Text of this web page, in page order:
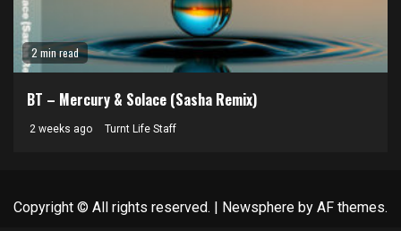
2 min read
BT – Mercury & Solace (Sasha Remix)
2 weeks ago Turnt Life Staff
Copyright © All rights reserved. | Newsphere by AF themes.